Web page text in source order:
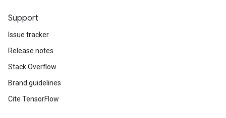
Support
Issue tracker
Release notes
Stack Overflow
Brand guidelines
Cite TensorFlow